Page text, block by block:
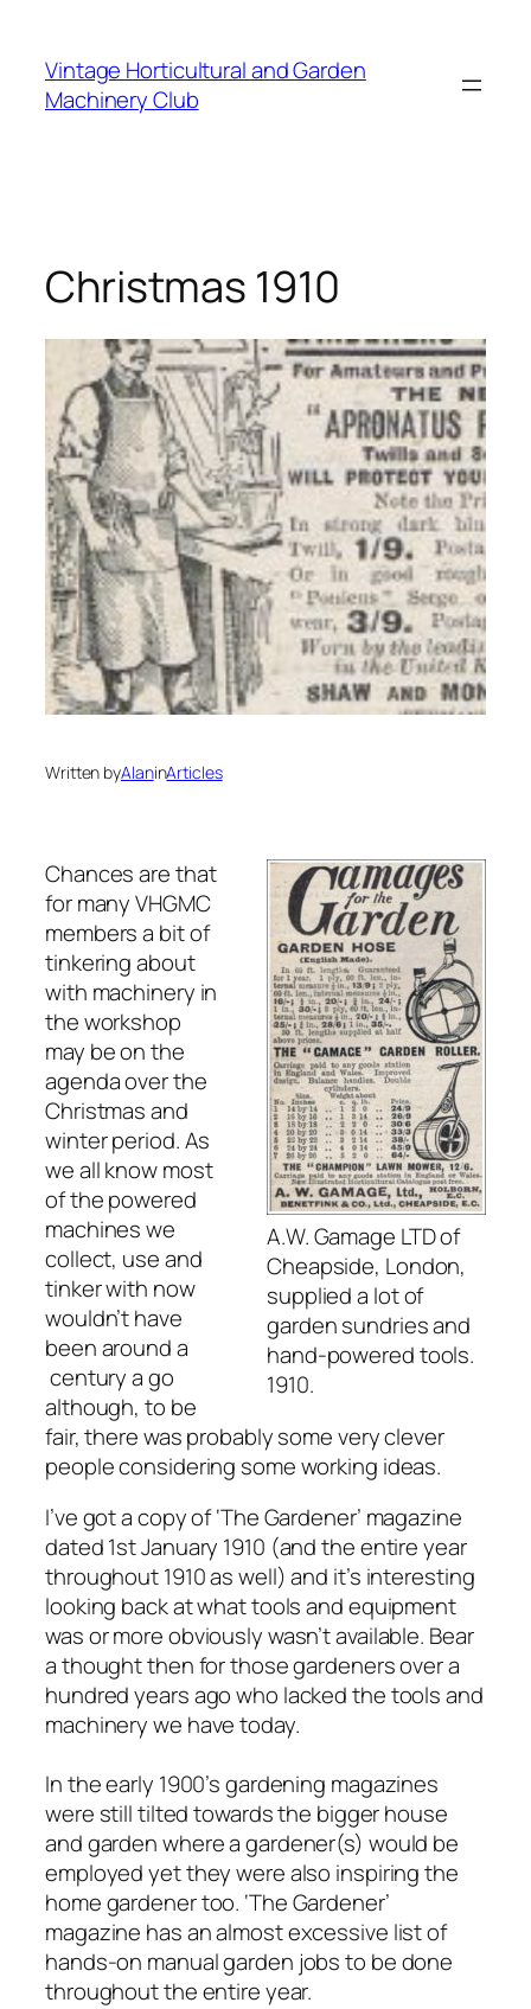
content
Vintage Horticultural and Garden
Machinery Club
Christmas 1910
Written byAlaninArticles
A.W. Gamage LTD of
Cheapside, London,
supplied a lot of
garden sundries and
hand-powered tools.
1910.
Chances are that
for many VHGMC
members a bit of
tinkering about
with machinery in
the workshop
may be on the
agenda over the
Christmas and
winter period. As
we all know most
of the powered
machines we
collect, use and
tinker with now
wouldn’t have
been around a
century a go
although, to be
fair, there was probably some very clever
people considering some working ideas.
I’ve got a copy of ‘The Gardener’ magazine
dated 1st January 1910 (and the entire year
throughout 1910 as well) and it’s interesting
looking back at what tools and equipment
was or more obviously wasn’t available. Bear
a thought then for those gardeners over a
hundred years ago who lacked the tools and
machinery we have today.
In the early 1900’s gardening magazines
were still tilted towards the bigger house
and garden where a gardener(s) would be
employed yet they were also inspiring the
home gardener too. ‘The Gardener’
magazine has an almost excessive list of
hands-on manual garden jobs to be done
throughout the entire year.